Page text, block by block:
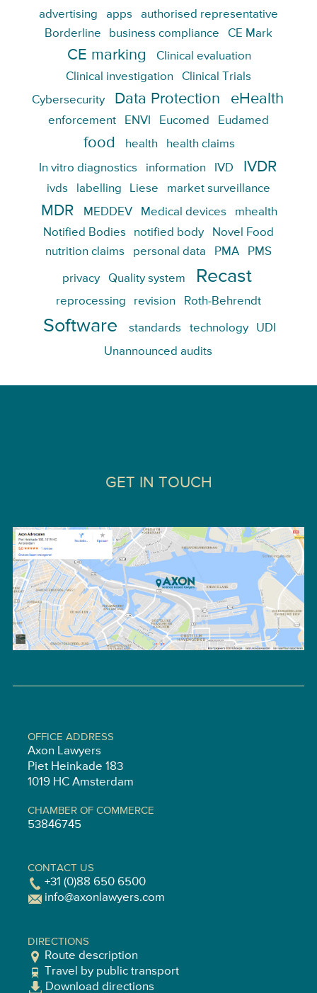
advertising apps
authorised representative
Borderline
business compliance CE Mark
CE marking
Clinical evaluation
Clinical investigation
Clinical Trials
Cybersecurity
Data Protection eHealth
enforcement ENVI Eucomed Eudamed
food health health claims
In vitro diagnostics information IVD IVDR
ivds labelling Liese market surveillance
MDR MEDDEV Medical devices
mhealth
Notified Bodies
notified body
Novel Food
nutrition claims
personal data PMA PMS
privacy Quality system Recast
reprocessing revision Roth-Behrendt
Software standards technology
UDI
Unannounced audits
GET IN TOUCH
OFFICE ADDRESS
Axon Lawyers
Piet Heinkade 183
1019 HC Amsterdam
CHAMBER OF COMMERCE
53846745
CONTACT US
+31 (0)88 650 6500
info@axonlawyers.com
DIRECTIONS
Route description
Travel by public transport
Download directions